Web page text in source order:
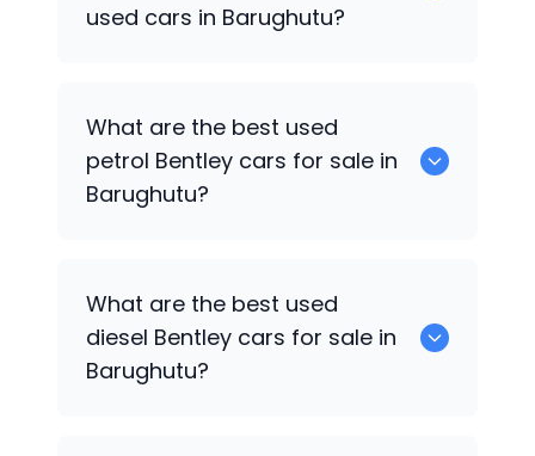
used cars in Barughutu?
What are the best used
petrol Bentley cars for sale in
Barughutu?
What are the best used
diesel Bentley cars for sale in
Barughutu?